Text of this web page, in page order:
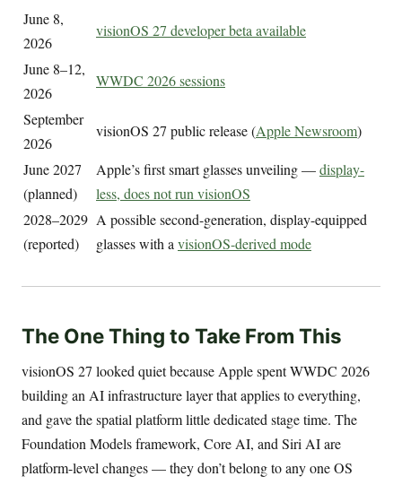
June 8,
2026
visionOS 27 developer beta available
June 8–12,
2026
WWDC 2026 sessions
September
2026
visionOS 27 public release (Apple Newsroom)
June 2027
(planned)
Apple’s first smart glasses unveiling —display-
less, does not run visionOS
2028–2029
(reported)
A possible second-generation, display-equipped
glasses with a visionOS-derived mode
The One Thing to Take From This
visionOS 27 looked quiet because Apple spent WWDC 2026
building an AI infrastructure layer that applies to everything,
and gave the spatial platform little dedicated stage time. The
Foundation Models framework, Core AI, and Siri AI are
platform-level changes — they don’t belong to any one OS